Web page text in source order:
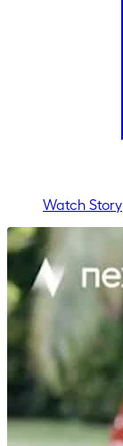
Watch Story